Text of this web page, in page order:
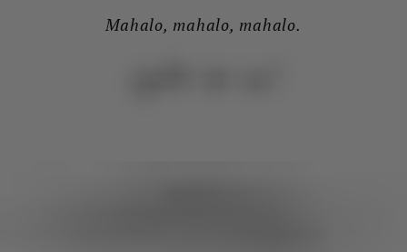
Mahalo, mahalo, mahalo.